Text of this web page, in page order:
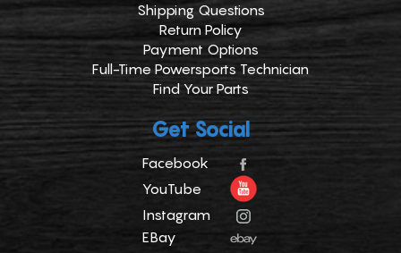
Shipping Questions
Return Policy
Payment Options
Full-Time Powersports Technician
Find Your Parts
Get Social
Facebook
YouTube
Instagram
EBay